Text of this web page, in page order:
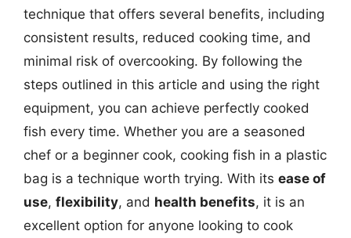
technique that offers several benefits, including
consistent results, reduced cooking time, and
minimal risk of overcooking. By following the
steps outlined in this article and using the right
equipment, you can achieve perfectly cooked
fish every time. Whether you are a seasoned
chef or a beginner cook, cooking fish in a plastic
bag is a technique worth trying. With its ease of
use, flexibility, and health benefits, it is an
excellent option for anyone looking to cook